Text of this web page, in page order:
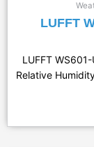
LUFFT
LUFFT
Relative